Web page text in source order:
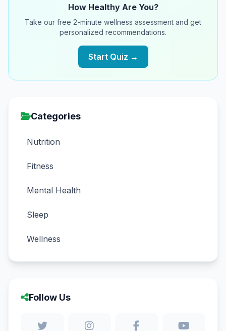
How Healthy Are You?
Take our free 2-minute wellness assessment and get
personalized recommendations.
Start Quiz →
Categories
Nutrition
Fitness
Mental Health
Sleep
Wellness
Follow Us